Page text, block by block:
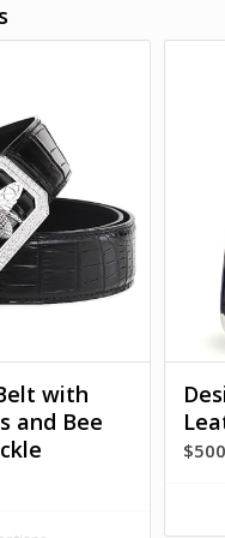
with
and Bee
$